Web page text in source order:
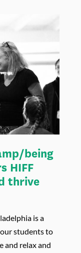
being
HIFF
thrive
is a
our students to
and relax and